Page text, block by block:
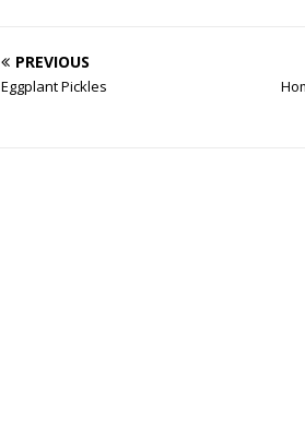
PREVIOUS
Eggplant Pickles